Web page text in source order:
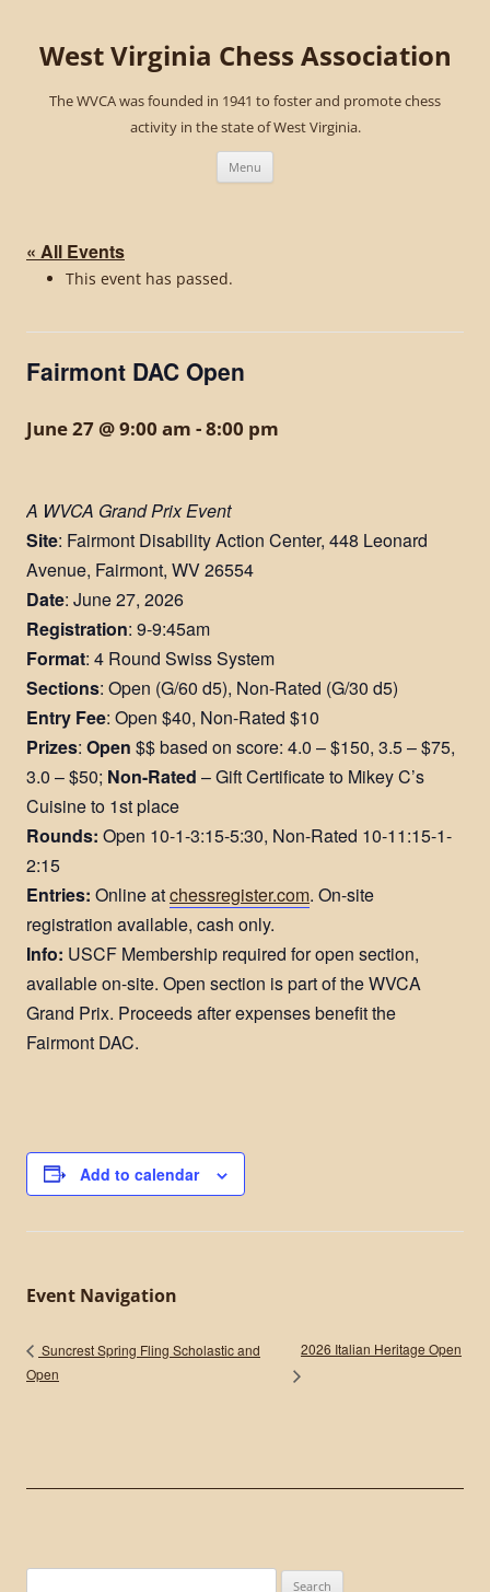
West Virginia Chess Association
The WVCA was founded in 1941 to foster and promote chess
activity in the state of West Virginia.
Menu
« All Events
This event has passed.
Fairmont DAC Open
June 27 @ 9:00 am -8:00 pm
A WVCA Grand Prix Event
Site: Fairmont Disability Action Center, 448 Leonard
Avenue, Fairmont, WV 26554
Date: June 27, 2026
Registration: 9-9:45am
Format: 4 Round Swiss System
Sections: Open (G/60 d5), Non-Rated (G/30 d5)
Entry Fee: Open $40, Non-Rated $10
Prizes: Open $$ based on score: 4.0 – $150, 3.5 – $75,
3.0 – $50​; Non-Rated – Gift Certificate to Mikey C’s
Cuisine to 1st place
Rounds: Open 10-1-3:15-5:30, Non-Rated 10-11:15-1-
2:15​
Entries: Online atchessregister.com. On-site
registration available, cash only.
Info: USCF Membership required for open section,
available on-site. Open section is part of the WVCA
Grand Prix. ​Proceeds after expenses benefit the
Fairmont DAC​.
Add to calendar
Event Navigation
Suncrest Spring Fling Scholastic and
Open
2026 Italian Heritage Open